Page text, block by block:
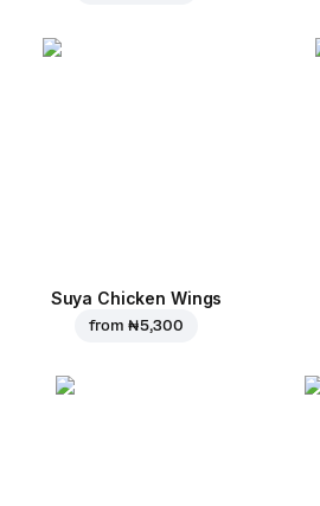
Suya Chicken Wings
from ₦ 5,300